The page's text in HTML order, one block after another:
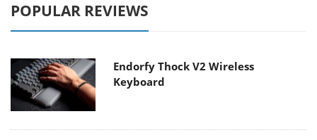
POPULAR REVIEWS
Endorfy Thock V2 Wireless
Keyboard